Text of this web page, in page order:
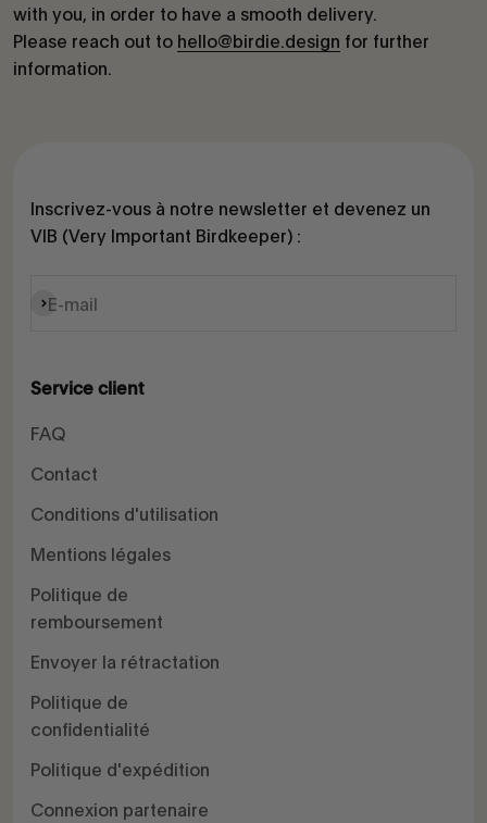
with you, in order to have a smooth delivery.
Please reach out to hello@birdie.design for further
information.
Inscrivez-vous à notre newsletter et devenez un
VIB (Very Important Birdkeeper) :
E-mail
S'inscrire
Service client
FAQ
Contact
Conditions d'utilisation
Mentions légales
Politique de
remboursement
Envoyer la rétractation
Politique de
confidentialité
Politique d'expédition
Connexion partenaire